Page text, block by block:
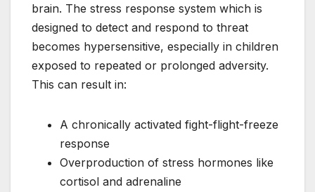
brain. The stress response system which is
designed to detect and respond to threat
becomes hypersensitive, especially in children
exposed to repeated or prolonged adversity.
This can result in:
A chronically activated fight-flight-freeze
response
Overproduction of stress hormones like
cortisol and adrenaline